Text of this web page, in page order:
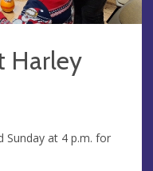
Harley
Sunday at 4 p.m. for